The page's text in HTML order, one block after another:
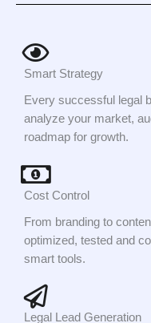
Smart Strategy
Every successful legal
analyze your market,
roadmap for growth.
Cost Control
From branding to
optimized, tested and
smart tools.
Legal Lead Generation